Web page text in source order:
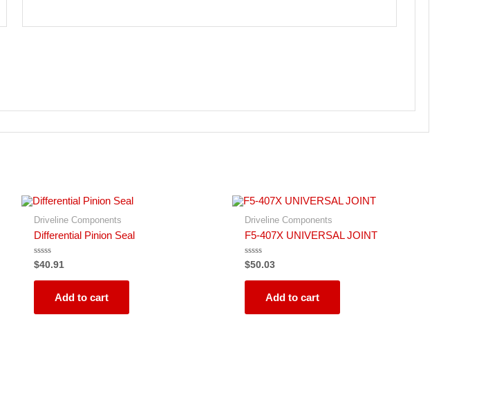
Driveline Components
Differential Pinion Seal
Rated
0
out
$40.91
Add to cart
Driveline Components
F5-407X UNIVERSAL JOINT
Rated
0
out
$50.03
Add to cart